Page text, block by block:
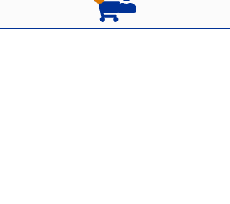
Cart